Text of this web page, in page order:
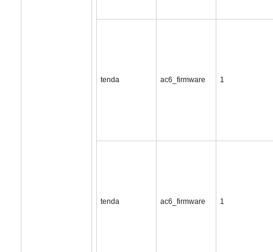
tenda ac6_firmware 1
tenda ac6_firmware 1